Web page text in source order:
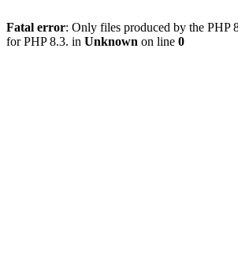
Fatal error: Only files produced by the PHP
for PHP 8.3. in Unknown on line 0